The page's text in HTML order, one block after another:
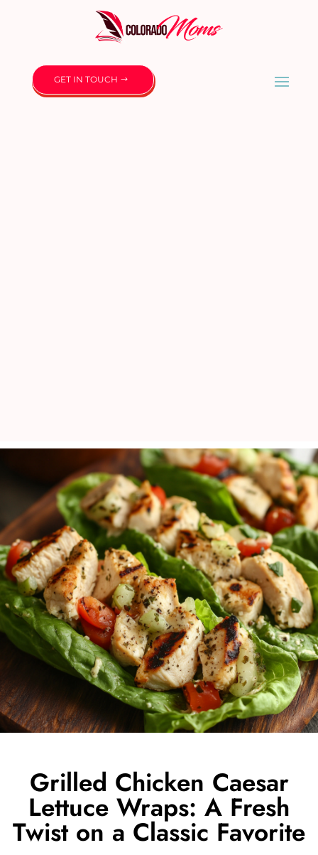
GET IN TOUCH
Grilled Chicken Caesar
Lettuce Wraps: A Fresh
Twist on a Classic Favorite